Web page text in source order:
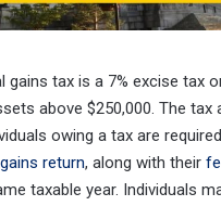
gains tax is a 7% excise tax
above $250,000. The tax
owing a tax are
return, along with their
taxable year. Individuals